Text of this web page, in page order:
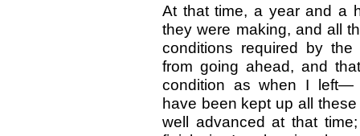
At that time, a year and a
they were making, and all
conditions required by
from going ahead, and
condition as when I left—
have been kept up all
well advanced at that